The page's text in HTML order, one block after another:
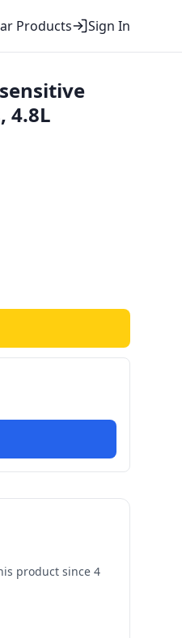
Products Sign In
4.8L
product since 4